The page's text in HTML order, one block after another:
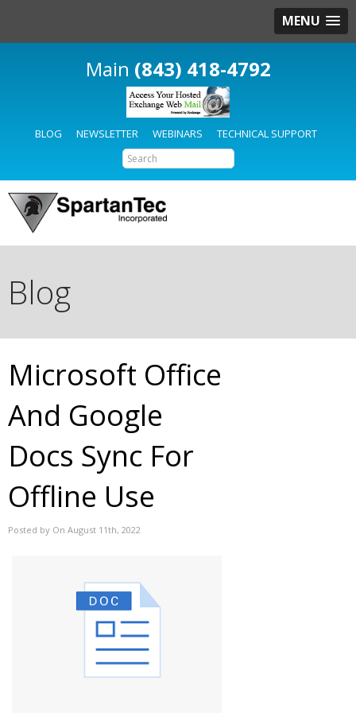
MENU
(843) 418-4792
BLOG NEWSLETTER WEBINARS TECHNICAL SUPPORT
Blog
Microsoft Office
And Google
Docs Sync For
Offline Use
Posted by On August 11th, 2022